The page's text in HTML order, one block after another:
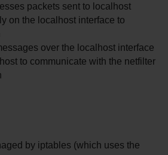
packets sent to localhost
on the localhost interface to
over the localhost interface
to communicate with the netfilter
by iptables (which uses the